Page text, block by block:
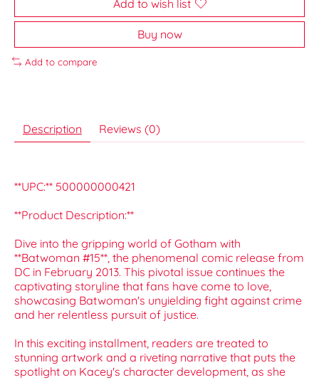
Add to wish list
Buy now
Add to compare
Description Reviews (0)
**UPC:** 500000000421
**Product Description:**
Dive into the gripping world of Gotham with
**Batwoman #15**, the phenomenal comic release from
DC in February 2013. This pivotal issue continues the
captivating storyline that fans have come to love,
showcasing Batwoman's unyielding fight against crime
and her relentless pursuit of justice.
In this exciting installment, readers are treated to
stunning artwork and a riveting narrative that puts the
spotlight on Kacey's character development, as she